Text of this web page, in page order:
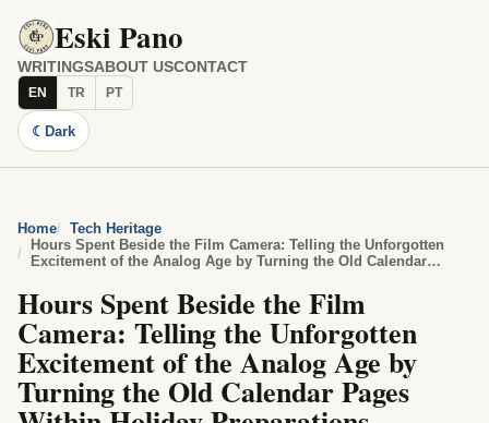
Eski Pano
WRITINGSABOUT USCONTACT
EN TR PT
☾ Dark
Home
Tech Heritage
Hours Spent Beside the Film Camera: Telling the Unforgotten
Excitement of the Analog Age by Turning the Old Calendar
Hours Spent Beside the Film
Camera: Telling the Unforgotten
Excitement of the Analog Age by
Turning the Old Calendar Pages